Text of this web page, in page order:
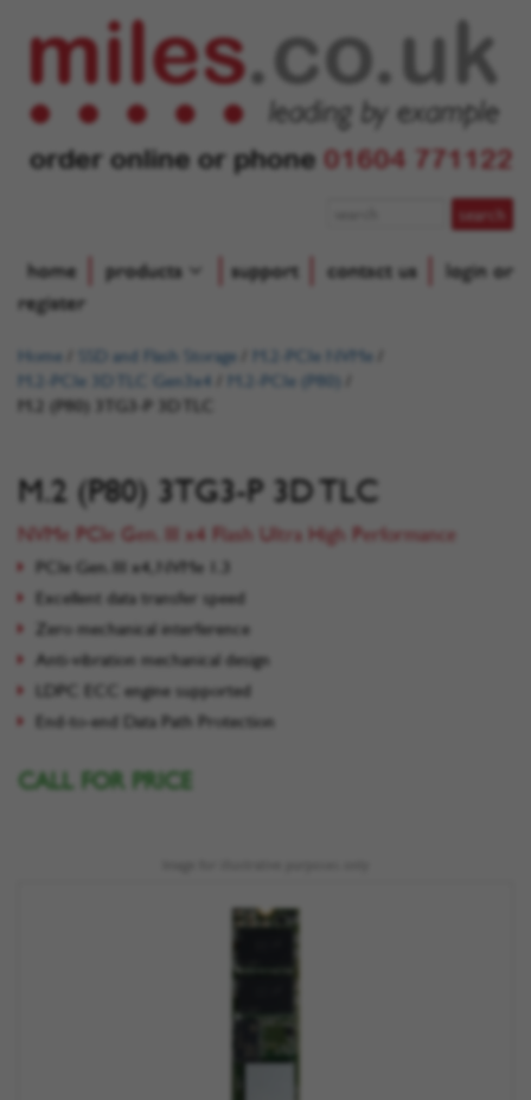
order online or phone 01604 771122
home products support contact us
login or
register
Home SSD and Flash Storage M.2-PCIe NVMe
M.2-PCIe 3D TLC Gen3x4
M.2-PCIe (P80)
M.2 (P80) 3TG3-P 3D TLC
M.2 (P80) 3TG3-P 3D TLC
NVMe PCIe Gen. III x4 Flash Ultra High Performance
PCIe Gen. III x4, NVMe 1.3
Excellent data transfer speed
Zero mechanical interference
Anti-vibration mechanical design
LDPC ECC engine supported
End-to-end Data Path Protection
CALL FOR PRICE